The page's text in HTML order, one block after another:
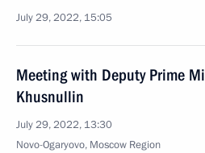
July 29, 2022, 15:05
Meeting with Deputy Prime
Khusnullin
July 29, 2022, 13:30
Novo-Ogaryovo, Moscow Region